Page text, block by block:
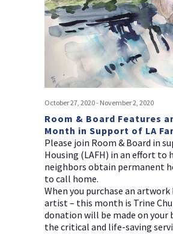
Room & Board Features
Month in Support of LA
October 27, 2020- November 2, 2020
Please join Room & Board in
Housing (LAFH) in an effort to
neighbors obtain permanent
to call home.
When you purchase an
artist – this month is Trine
donation will be made on
the critical and life-saving